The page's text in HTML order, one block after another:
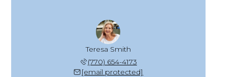
Teresa Smith
(770) 654-4173
[email protected]